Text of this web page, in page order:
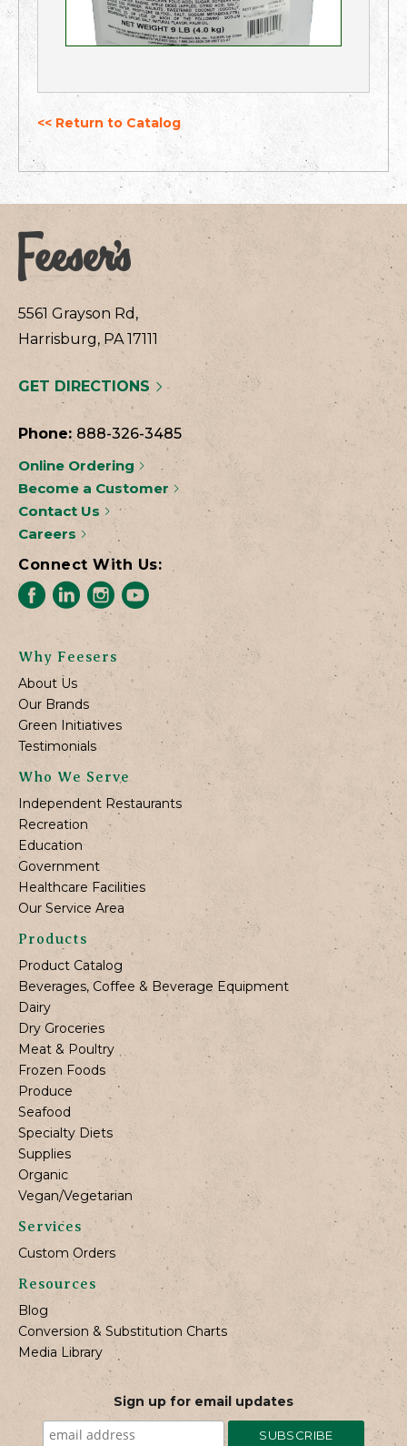
<< Return to Catalog
5561 Grayson Rd,
Harrisburg, PA 17111
GET DIRECTIONS
Phone: 888-326-3485
Online Ordering
Become a Customer
Contact Us
Careers
Connect With Us:
Why Feesers
About Us
Our Brands
Green Initiatives
Testimonials
Who We Serve
Independent Restaurants
Recreation
Education
Government
Healthcare Facilities
Our Service Area
Products
Product Catalog
Beverages, Coffee & Beverage Equipment
Dairy
Dry Groceries
Meat & Poultry
Frozen Foods
Produce
Seafood
Specialty Diets
Supplies
Organic
Vegan/Vegetarian
Services
Custom Orders
Resources
Blog
Conversion & Substitution Charts
Media Library
Sign up for email updates